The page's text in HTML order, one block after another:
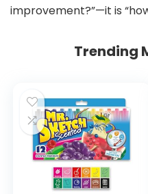
improvement?”—it is
Trending